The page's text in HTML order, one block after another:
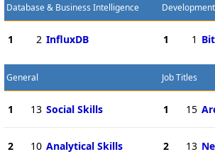
Database & Business Intelligence
1 2 InfluxDB 1 1
General
1 13 Social Skills
2 10 Analytical Skills
Job Titles
1 15
2 13